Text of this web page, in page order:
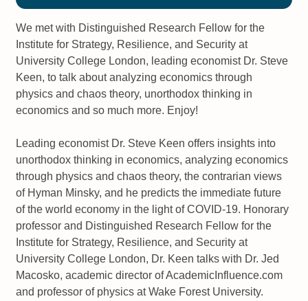
We met with Distinguished Research Fellow for the
Institute for Strategy, Resilience, and Security at
University College London, leading economist Dr. Steve
Keen, to talk about analyzing economics through
physics and chaos theory, unorthodox thinking in
economics and so much more. Enjoy!
Leading economist Dr. Steve Keen offers insights into
unorthodox thinking in economics, analyzing economics
through physics and chaos theory, the contrarian views
of Hyman Minsky, and he predicts the immediate future
of the world economy in the light of COVID-19. Honorary
professor and Distinguished Research Fellow for the
Institute for Strategy, Resilience, and Security at
University College London, Dr. Keen talks with Dr. Jed
Macosko, academic director of AcademicInfluence.com
and professor of physics at Wake Forest University.